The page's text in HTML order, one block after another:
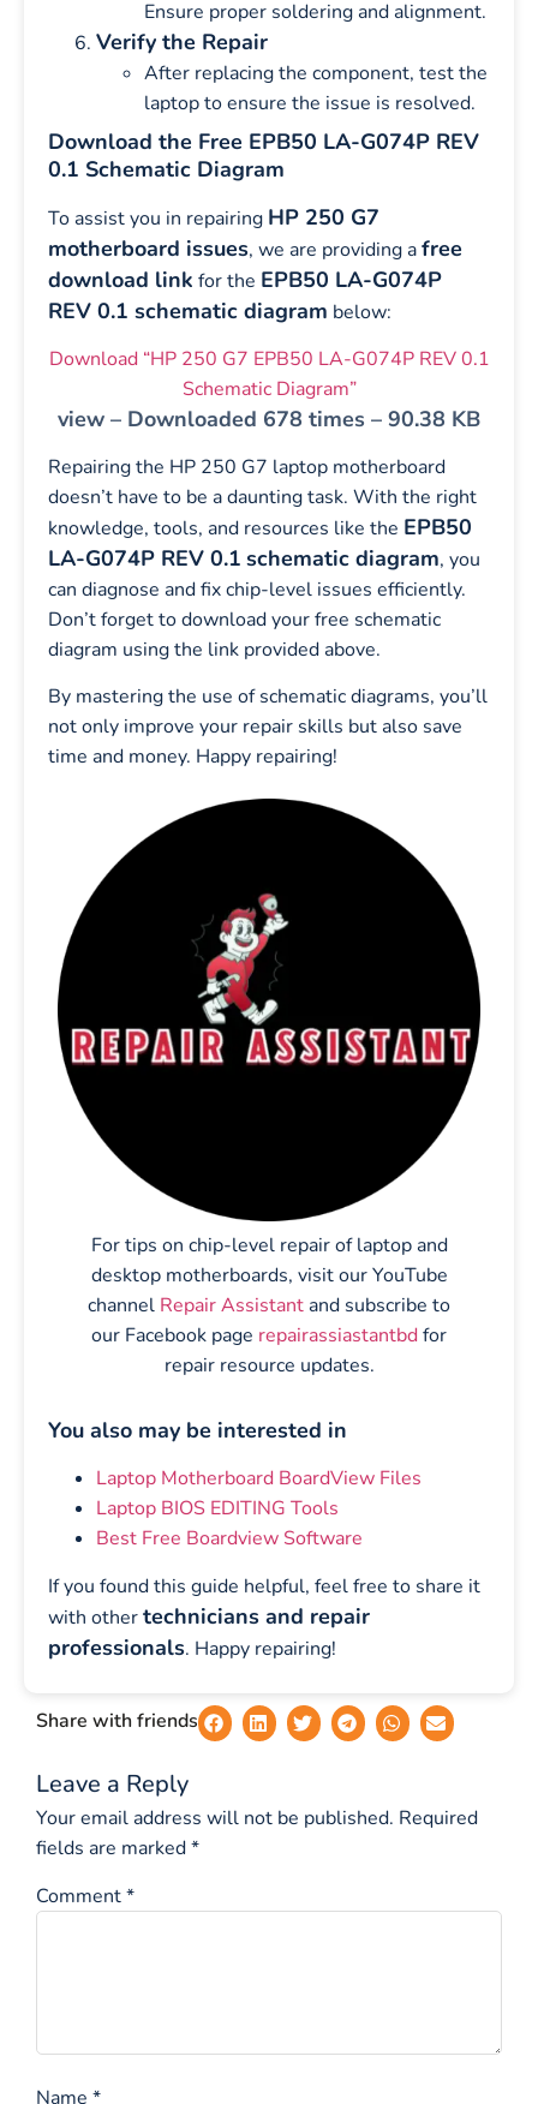
Ensure proper soldering and alignment.
Verify the Repair
After replacing the component, test the
laptop to ensure the issue is resolved.
Download the Free EPB50 LA-G074P REV
0.1 Schematic Diagram
To assist you in repairing HP 250 G7
motherboard issues, we are providing afree
download link for the EPB50 LA-G074P
REV 0.1 schematic diagram below:
Download “HP 250 G7 EPB50 LA-G074P REV 0.1
Schematic Diagram”
view – Downloaded 678 times – 90.38 KB
Repairing the HP 250 G7 laptop motherboard
doesn’t have to be a daunting task. With the right
knowledge, tools, and resources like the EPB50
LA-G074P REV 0.1 schematic diagram, you
can diagnose and fix chip-level issues efficiently.
Don’t forget to download your free schematic
diagram using the link provided above.
By mastering the use of schematic diagrams, you’ll
not only improve your repair skills but also save
time and money. Happy repairing!
For tips on chip-level repair of laptop and
desktop motherboards, visit our YouTube
channel Repair Assistant and subscribe to
our Facebook page repairassiastantbdfor
repair resource updates.
You also may be interested in
Laptop Motherboard BoardView Files
Laptop BIOS EDITING Tools
Best Free Boardview Software
If you found this guide helpful, feel free to share it
with othertechnicians and repair
professionals. Happy repairing!
Share with friends
Leave a Reply
Your email address will not be published. Required
fields are marked*
Comment*
Name *